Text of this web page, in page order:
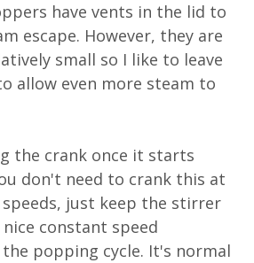
have vents in the lid to
escape. However, they are
small so I like to leave
allow even more steam to
the crank once it starts
don't need to crank this at
just keep the stirrer
constant speed
popping cycle. It's normal